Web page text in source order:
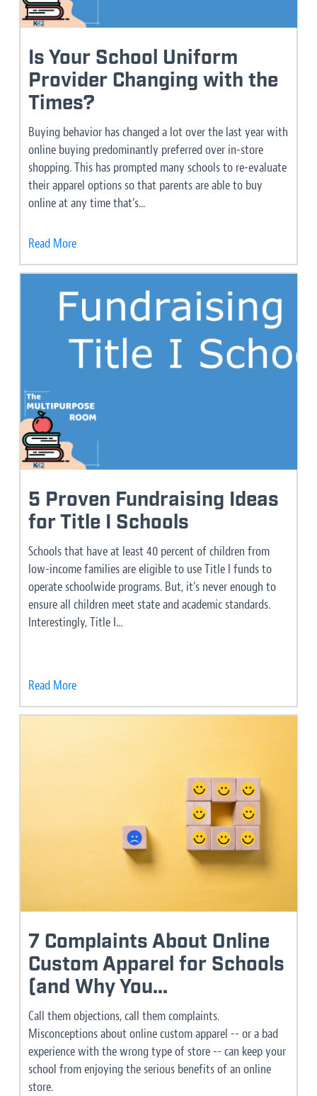
Is Your School Uniform
Provider Changing with the
Times?
Buying behavior has changed a lot over the last year with
online buying predominantly preferred over in-store
shopping. This has prompted many schools to re-evaluate
their apparel options so that parents are able to buy
online at any time that’s...
Read More
5 Proven Fundraising Ideas
for Title I Schools
Schools that have at least 40 percent of children from
low-income families are eligible to use Title I funds to
operate schoolwide programs. But, it’s never enough to
ensure all children meet state and academic standards.
Interestingly, Title I...
Read More
7 Complaints About Online
Custom Apparel for Schools
(and Why You...
Call them objections, call them complaints.
Misconceptions about online custom apparel -- or a bad
experience with the wrong type of store -- can keep your
school from enjoying the serious benefits of an online
store.